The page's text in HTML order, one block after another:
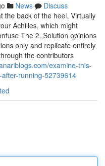
News
Discuss
the back of the heel, Virtually
Achilles, which might
The 2. Solution opinions
only and replicate entirely
the contributors
examine-this-
running-52739614